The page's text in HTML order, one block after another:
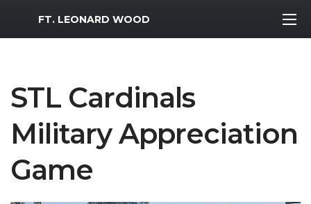
MWR Logo
FT. LEONARD WOOD
STL Cardinals
Military Appreciation
Game